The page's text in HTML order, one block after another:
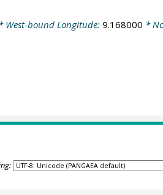
West-bound Longitude:9.168000 *